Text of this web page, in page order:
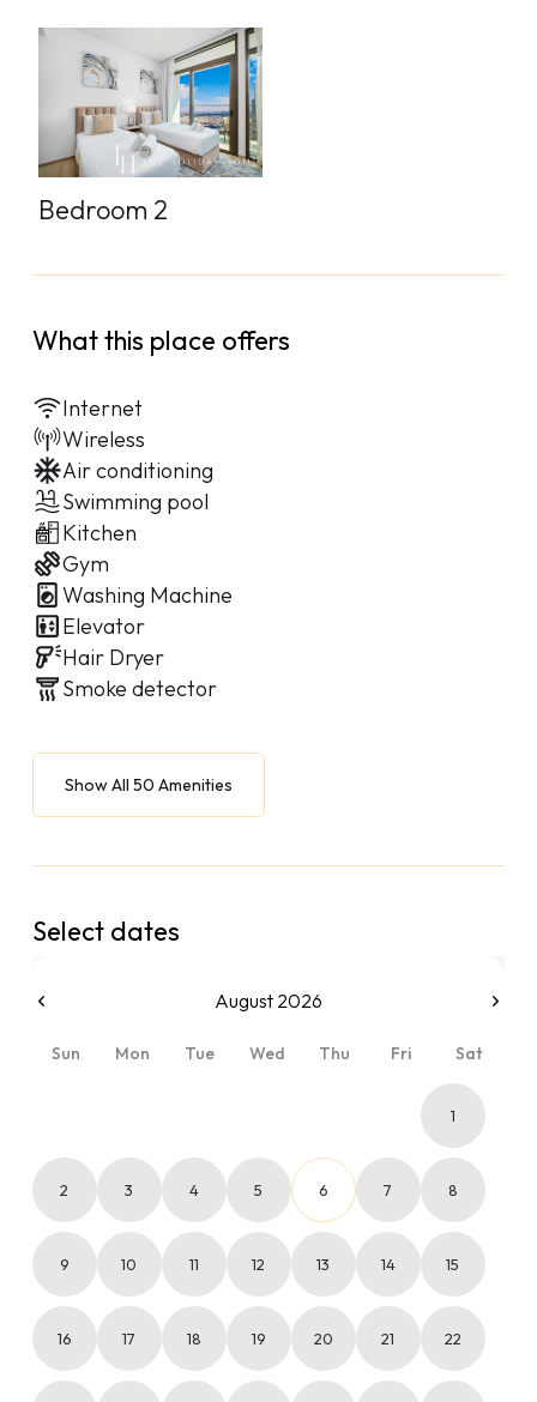
Bedroom 2
What this place offers
Internet
Wireless
Air conditioning
Swimming pool
Kitchen
Gym
Washing Machine
Elevator
Hair Dryer
Smoke detector
Show All 50 Amenities
Select dates
August 2026
Sun Mon Tue Wed Thu Fri Sat
1
2 3 4 5 6 7 8
9 10 11 12 13 14 15
16 17 18 19 20 21 22